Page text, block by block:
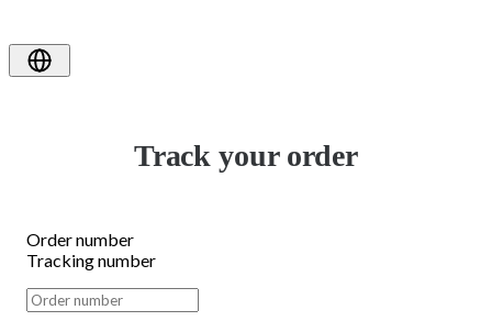
Track your order
Order number
Tracking number